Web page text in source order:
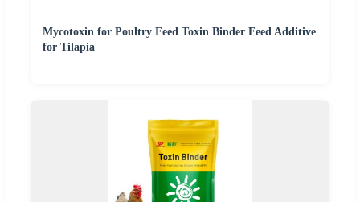
Mycotoxin for Poultry Feed Toxin Binder Feed Additive
for Tilapia